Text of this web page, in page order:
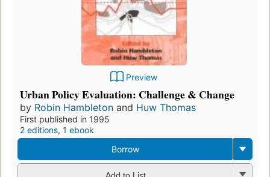
Preview
Urban Policy Evaluation: Challenge & Change
by Robin Hambleton and Huw Thomas
First published in 1995
2 editions, 1 ebook
Borrow
Add to List